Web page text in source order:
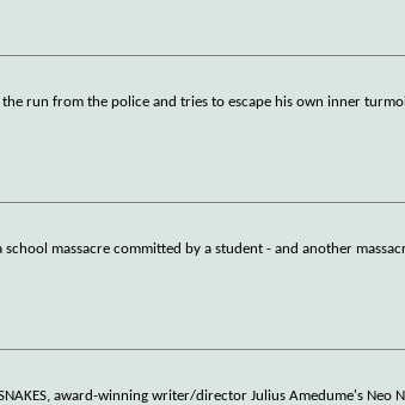
the run from the police and tries to escape his own inner
massacre committed by a student - and another
award-winning writer/director Julius Amedume's